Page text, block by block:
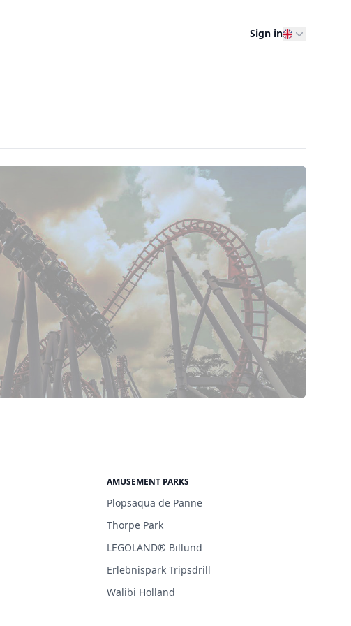
Sign in
AMUSEMENT PARKS
Plopsaqua de Panne
Thorpe Park
LEGOLAND® Billund
Erlebnispark Tripsdrill
Walibi Holland